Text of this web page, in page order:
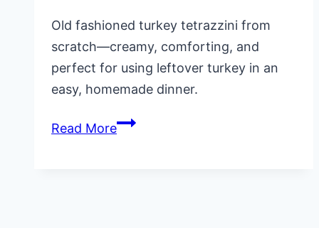
Old fashioned turkey tetrazzini from
scratch—creamy, comforting, and
perfect for using leftover turkey in an
easy, homemade dinner.
Read MoreOld